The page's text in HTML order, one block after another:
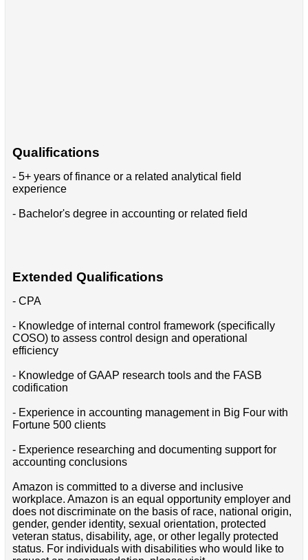
Qualifications
- 5+ years of finance or a related analytical field
experience
- Bachelor's degree in accounting or related field
Extended Qualifications
- CPA
- Knowledge of internal control framework (specifically
COSO) to assess control design and operational
efficiency
- Knowledge of GAAP research tools and the FASB
codification
- Experience in accounting management in Big Four with
Fortune 500 clients
- Experience researching and documenting support for
accounting conclusions
Amazon is committed to a diverse and inclusive
workplace. Amazon is an equal opportunity employer and
does not discriminate on the basis of race, national origin,
gender, gender identity, sexual orientation, protected
veteran status, disability, age, or other legally protected
status. For individuals with disabilities who would like to